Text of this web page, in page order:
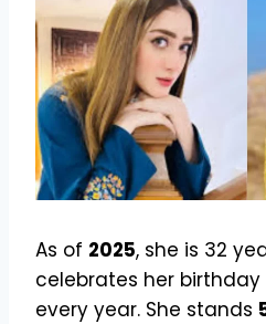
As of 2025, she is 32
celebrates her birthday
every year. She stands